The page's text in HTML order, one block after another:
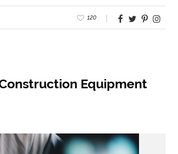
120
Equipment